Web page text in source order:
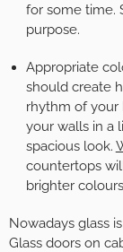
for some time.
purpose.
Appropriate
should create
rhythm of your
your walls in a
spacious look.
countertops
brighter
Nowadays glass
Glass doors on